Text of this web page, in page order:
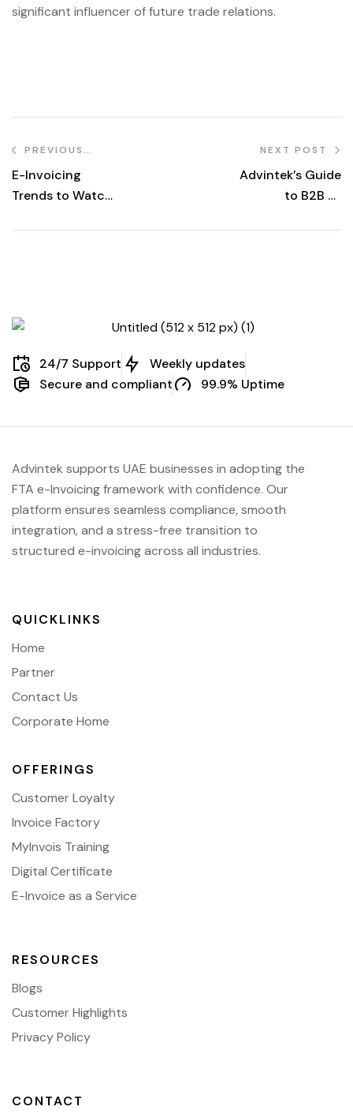
significant influencer of future trade relations.
PREVIOUS
POST
E-Invoicing
Trends to Watch
NEXT POST
Advintek’s Guide
to B2B E-
24/7 Support
Weekly updates
Secure and compliant
99.9% Uptime
Advintek supports UAE businesses in adopting the
FTA e-Invoicing framework with confidence. Our
platform ensures seamless compliance, smooth
integration, and a stress-free transition to
structured e-invoicing across all industries.
QUICKLINKS
Home
Partner
Contact Us
Corporate Home
OFFERINGS
Customer Loyalty
Invoice Factory
MyInvois Training
Digital Certificate
E-Invoice as a Service
RESOURCES
Blogs
Customer Highlights
Privacy Policy
CONTACT